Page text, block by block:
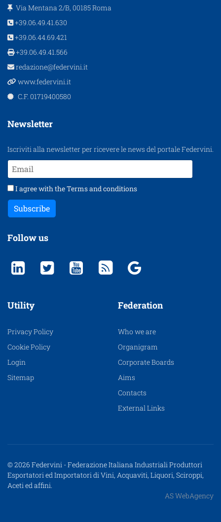
Via Mentana 2/B, 00185 Roma
+39.06.49.41.630
+39.06.44.69.421
+39.06.49.41.566
redazione@federvini.it
www.federvini.it
C.F. 01719400580
Newsletter
Iscriviti alla newsletter per ricevere le news del portale Federvini.
I agree with theTerms and conditions
Subscribe
Follow us
Utility
Privacy Policy
Cookie Policy
Login
Sitemap
Federation
Who we are
Organigram
Corporate Boards
Aims
Contacts
External Links
© 2026 Federvini - Federazione Italiana Industriali Produttori
Esportatori ed Importatori di Vini, Acquaviti, Liquori, Sciroppi,
Aceti ed affini.
AS WebAgency